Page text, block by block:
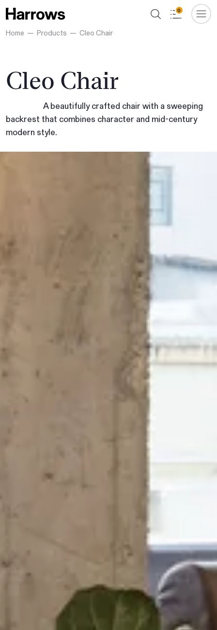
Home Products Cleo Chair
0
Cleo Chair
A beautifully crafted chair with a sweeping
backrest that combines character and mid-century
modern style.